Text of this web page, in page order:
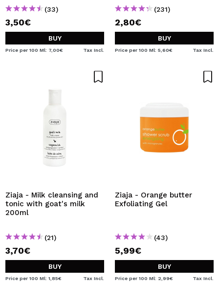
(33)
3,50€
BUY
Price per 100 Ml: 7,00€ Tax Incl.
(231)
2,80€
BUY
Price per 100 Ml: 5,60€ Tax Incl.
Ziaja - Milk cleansing and
tonic with goat's milk
200ml
(21)
3,70€
BUY
Price per 100 Ml: 1,85€ Tax Incl.
Ziaja - Orange butter
Exfoliating Gel
(43)
5,99€
BUY
Price per 100 Ml: 2,99€ Tax Incl.